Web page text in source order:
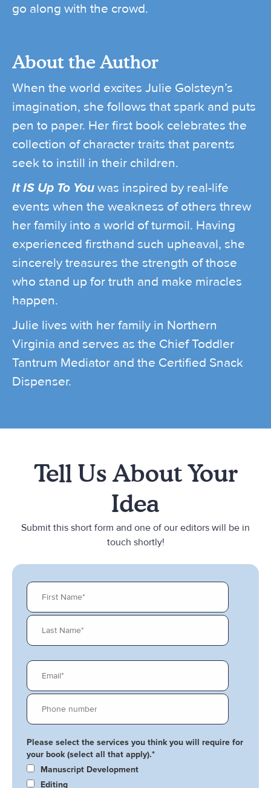
go along with the crowd.
About the Author
When the world excites Julie Golsteyn’s
imagination, she follows that spark and puts
pen to paper. Her first book celebrates the
collection of character traits that parents
seek to instill in their children.
It IS Up To You was inspired by real-life
events when the weakness of others threw
her family into a world of turmoil. Having
experienced firsthand such upheaval, she
sincerely treasures the strength of those
who stand up for truth and make miracles
happen.
Julie lives with her family in Northern
Virginia and serves as the Chief Toddler
Tantrum Mediator and the Certified Snack
Dispenser.
Tell Us About Your
Idea
Submit this short form and one of our editors will be in
touch shortly!
Please select the services you think you will require for
your book (select all that apply).*
Manuscript Development
Editing